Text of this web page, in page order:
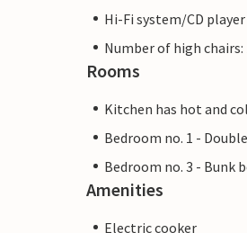
Hi-Fi system/CD player
Number of high chairs:
Rooms
Kitchen has hot and
Bedroom no. 1 -
Bedroom no. 3 - Bunk
Amenities
Electric cooker